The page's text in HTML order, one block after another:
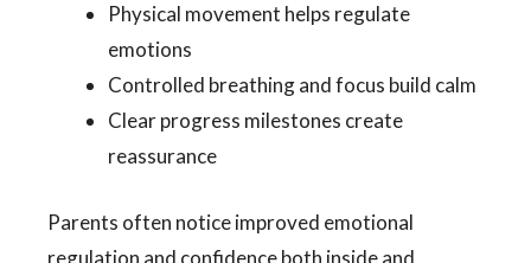
Physical movement helps regulate
emotions
Controlled breathing and focus build calm
Clear progress milestones create
reassurance
Parents often notice improved emotional
regulation and confidence both inside and